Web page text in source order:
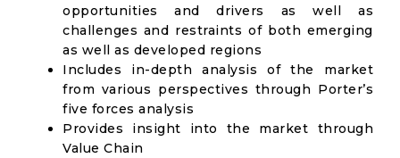
opportunities and drivers as well as
challenges and restraints of both emerging
as well as developed regions
Includes in-depth analysis of the market
from various perspectives through Porter’s
five forces analysis
Provides insight into the market through
Value Chain